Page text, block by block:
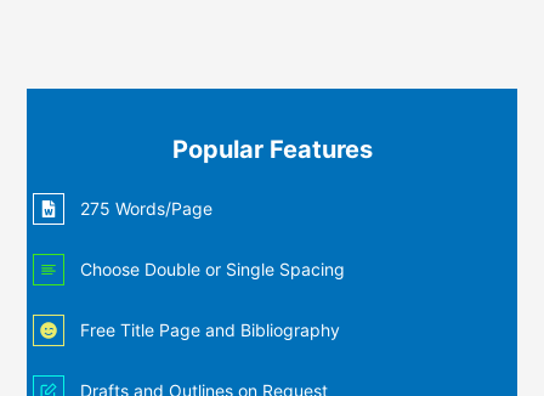
Popular Features
275 Words/Page
Choose Double or Single Spacing
Free Title Page and Bibliography
Drafts and Outlines on Request